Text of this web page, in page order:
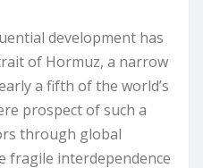
development has
of Hormuz, a narrow
a fifth of the world’s
prospect of such a
through global
fragile interdependence